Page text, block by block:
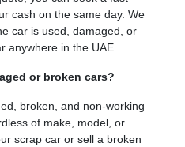
cash on the same day. We
car is used, damaged, or
anywhere in the UAE.
or broken cars?
broken, and non-working
of make, model, or
scrap car or sell a broken